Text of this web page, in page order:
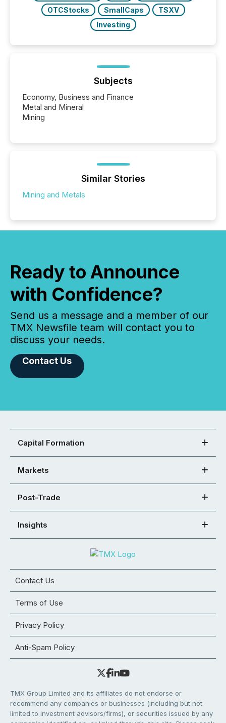
OTCStocks
SmallCaps
TSXV
Investing
Subjects
Economy, Business and Finance
Metal and Mineral
Mining
Similar Stories
Mining and Metals
Ready to Announce
with Confidence?
Send us a message and a member of our
TMX Newsfile team will contact you to
discuss your needs.
Contact Us
Capital Formation
Markets
Post-Trade
Insights
Contact Us
Terms of Use
Privacy Policy
Anti-Spam Policy
TMX Group Limited and its affiliates do not endorse or
recommend any companies or businesses (including but not
limited to investment advisors/firms), or securities issued by any